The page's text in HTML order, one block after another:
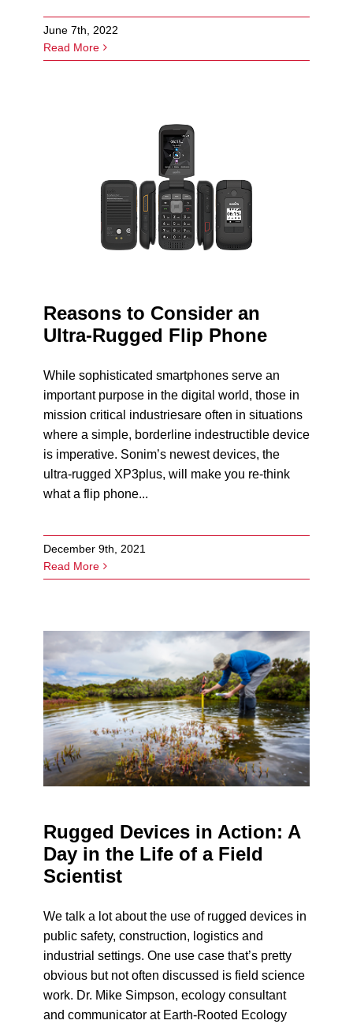
June 7th, 2022
Read More
Reasons to Consider an
Ultra-Rugged Flip Phone
While sophisticated smartphones serve an
important purpose in the digital world, those in
mission critical industriesare often in situations
where a simple, borderline indestructible device
is imperative. Sonim’s newest devices, the
ultra-rugged XP3plus, will make you re-think
what a flip phone...
December 9th, 2021
Read More
Rugged Devices in Action: A
Day in the Life of a Field
Scientist
We talk a lot about the use of rugged devices in
public safety, construction, logistics and
industrial settings. One use case that’s pretty
obvious but not often discussed is field science
work. Dr. Mike Simpson, ecology consultant
and communicator at Earth-Rooted Ecology